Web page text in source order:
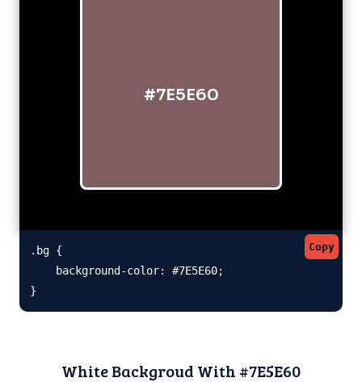
#7E5E60
Copy
.bg {
    background-color: #7E5E60;
}
White Backgroud With #7E5E60